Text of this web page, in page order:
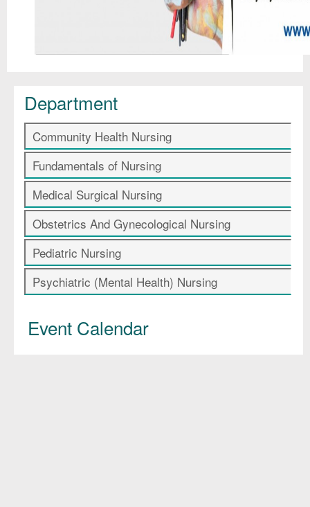
Department
Community Health Nursing
Fundamentals of Nursing
Medical Surgical Nursing
Obstetrics And Gynecological Nursing
Pediatric Nursing
Psychiatric (Mental Health) Nursing
Event Calendar